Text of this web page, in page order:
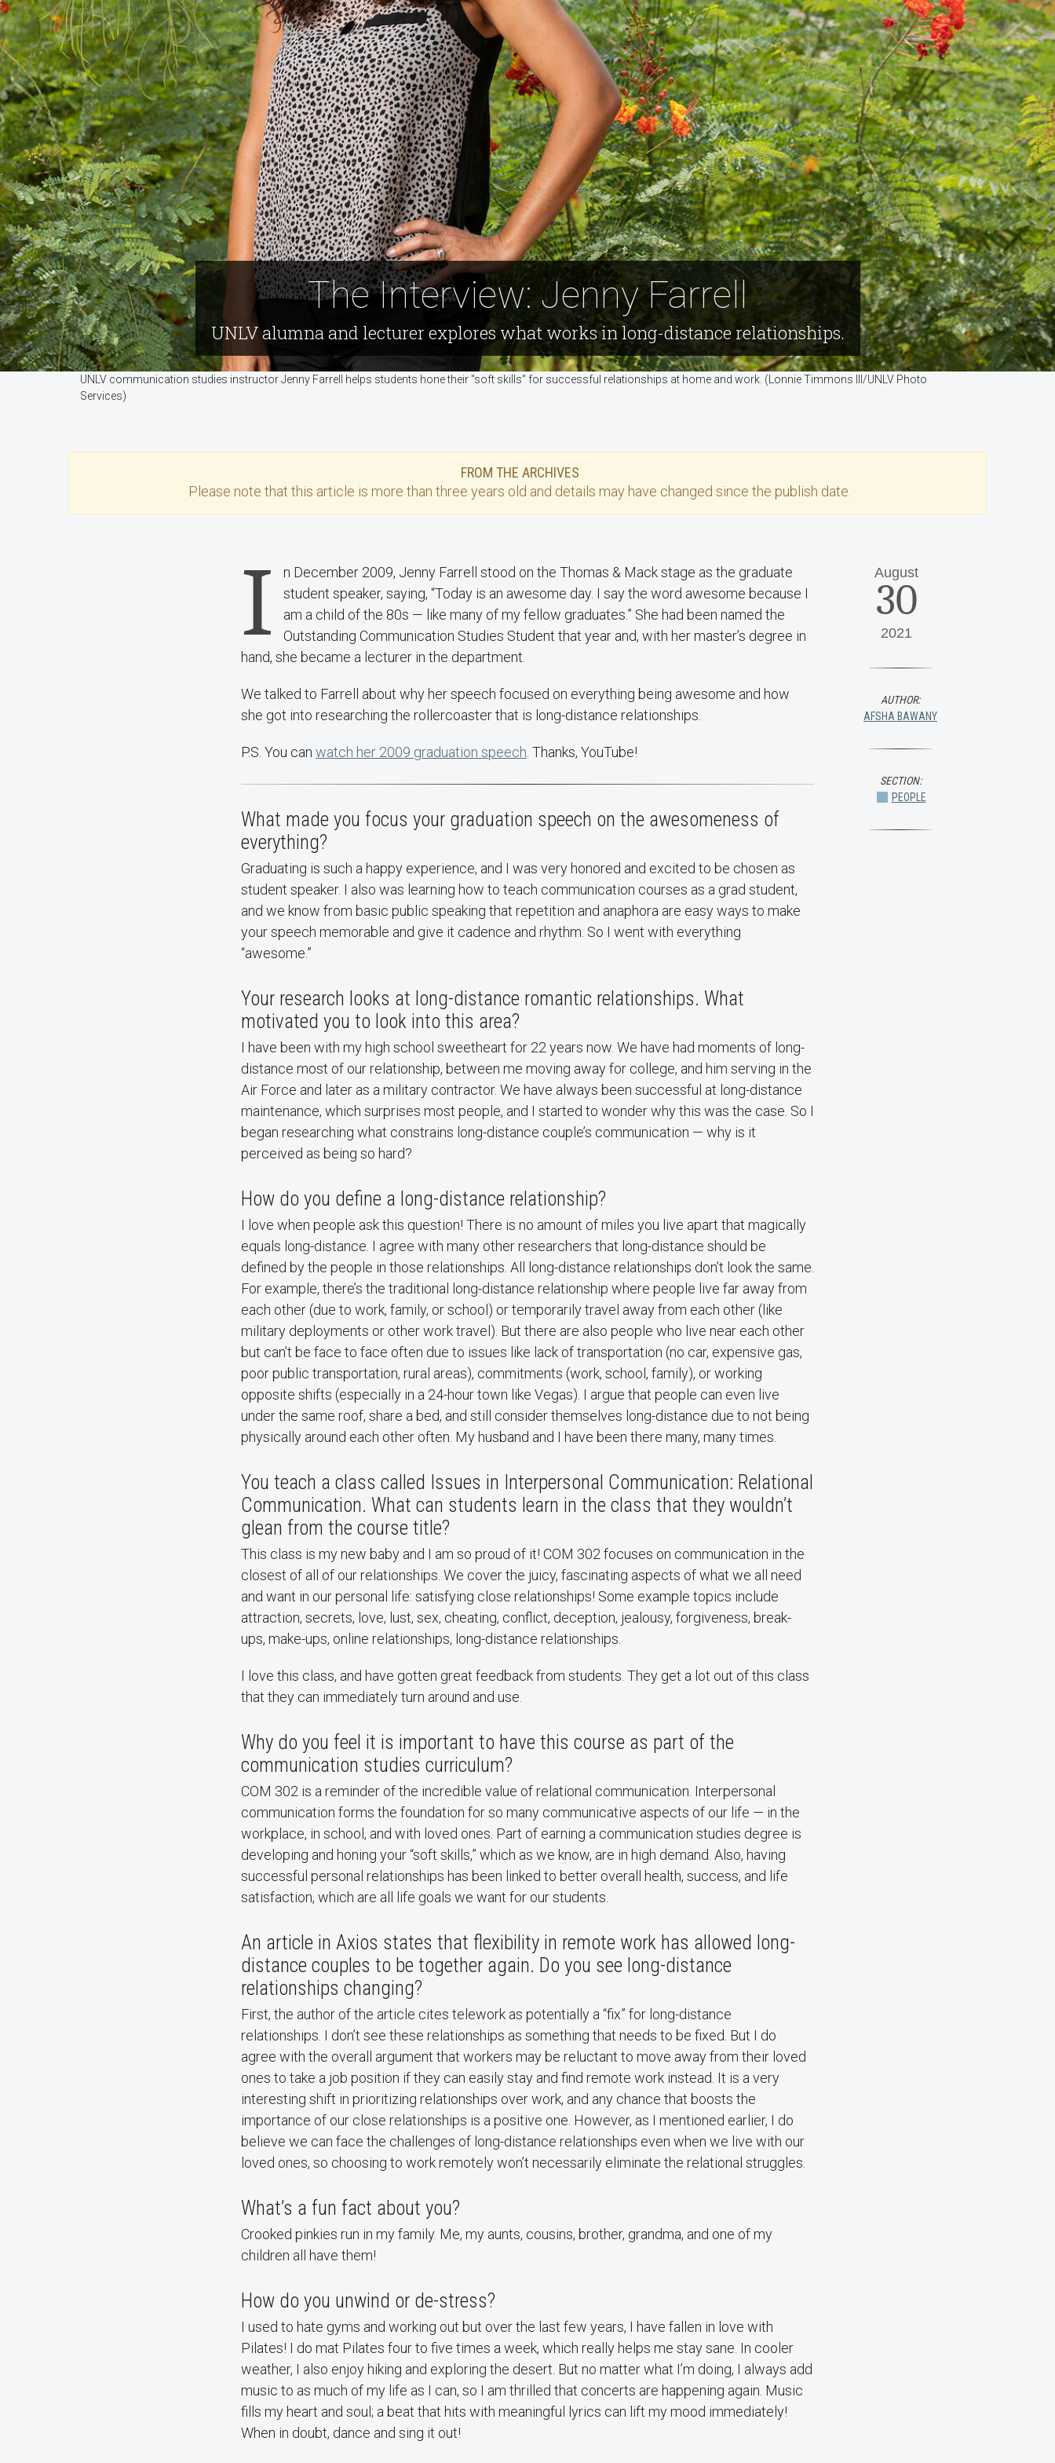
The Interview: Jenny Farrell
UNLV alumna and lecturer explores what works in long-distance relationships.
UNLV communication studies instructor Jenny Farrell helps students hone their "soft skills" for successful relationships at home and work. (Lonnie Timmons III/UNLV Photo
Services)
FROM THE ARCHIVES
Please note that this article is more than three years old and details may have changed since the publish date.
I
n December 2009, Jenny Farrell stood on the Thomas & Mack stage as the graduate
student speaker, saying, “Today is an awesome day. I say the word awesome because I
am a child of the 80s — like many of my fellow graduates.” She had been named the
Outstanding Communication Studies Student that year and, with her master’s degree in
hand, she became a lecturer in the department.
We talked to Farrell about why her speech focused on everything being awesome and how
she got into researching the rollercoaster that is long-distance relationships.
P.S. You can watch her 2009 graduation speech . Thanks, YouTube!
What made you focus your graduation speech on the awesomeness of
everything?
Graduating is such a happy experience, and I was very honored and excited to be chosen as
student speaker. I also was learning how to teach communication courses as a grad student,
and we know from basic public speaking that repetition and anaphora are easy ways to make
your speech memorable and give it cadence and rhythm. So I went with everything
“awesome.”
Your research looks at long-distance romantic relationships. What
motivated you to look into this area?
I have been with my high school sweetheart for 22 years now. We have had moments of long-
distance most of our relationship, between me moving away for college, and him serving in the
Air Force and later as a military contractor. We have always been successful at long-distance
maintenance, which surprises most people, and I started to wonder why this was the case. So I
began researching what constrains long-distance couple’s communication — why is it
perceived as being so hard?
How do you define a long-distance relationship?
I love when people ask this question! There is no amount of miles you live apart that magically
equals long-distance. I agree with many other researchers that long-distance should be
defined by the people in those relationships. All long-distance relationships don’t look the same.
For example, there’s the traditional long-distance relationship where people live far away from
each other (due to work, family, or school) or temporarily travel away from each other (like
military deployments or other work travel). But there are also people who live near each other
but can’t be face to face often due to issues like lack of transportation (no car, expensive gas,
poor public transportation, rural areas), commitments (work, school, family), or working
opposite shifts (especially in a 24-hour town like Vegas). I argue that people can even live
under the same roof, share a bed, and still consider themselves long-distance due to not being
physically around each other often. My husband and I have been there many, many times.
You teach a class called Issues in Interpersonal Communication: Relational
Communication. What can students learn in the class that they wouldn’t
glean from the course title?
This class is my new baby and I am so proud of it! COM 302 focuses on communication in the
closest of all of our relationships. We cover the juicy, fascinating aspects of what we all need
and want in our personal life: satisfying close relationships! Some example topics include
attraction, secrets, love, lust, sex, cheating, conflict, deception, jealousy, forgiveness, break-
ups, make-ups, online relationships, long-distance relationships.
I love this class, and have gotten great feedback from students. They get a lot out of this class
that they can immediately turn around and use.
Why do you feel it is important to have this course as part of the
communication studies curriculum?
COM 302 is a reminder of the incredible value of relational communication. Interpersonal
communication forms the foundation for so many communicative aspects of our life — in the
workplace, in school, and with loved ones. Part of earning a communication studies degree is
developing and honing your “soft skills,” which as we know, are in high demand. Also, having
successful personal relationships has been linked to better overall health, success, and life
satisfaction, which are all life goals we want for our students.
An article in Axios states that flexibility in remote work has allowed long-
distance couples to be together again. Do you see long-distance
relationships changing?
First, the author of the article cites telework as potentially a “fix” for long-distance
relationships. I don’t see these relationships as something that needs to be fixed. But I do
agree with the overall argument that workers may be reluctant to move away from their loved
ones to take a job position if they can easily stay and find remote work instead. It is a very
interesting shift in prioritizing relationships over work, and any chance that boosts the
importance of our close relationships is a positive one. However, as I mentioned earlier, I do
believe we can face the challenges of long-distance relationships even when we live with our
loved ones, so choosing to work remotely won’t necessarily eliminate the relational struggles.
What’s a fun fact about you?
Crooked pinkies run in my family. Me, my aunts, cousins, brother, grandma, and one of my
children all have them!
How do you unwind or de-stress?
I used to hate gyms and working out but over the last few years, I have fallen in love with
Pilates! I do mat Pilates four to five times a week, which really helps me stay sane. In cooler
weather, I also enjoy hiking and exploring the desert. But no matter what I’m doing, I always add
music to as much of my life as I can, so I am thrilled that concerts are happening again. Music
fills my heart and soul; a beat that hits with meaningful lyrics can lift my mood immediately!
When in doubt, dance and sing it out!
August
30
2021
AUTHOR:
AFSHA BAWANY
SECTION:
PEOPLE